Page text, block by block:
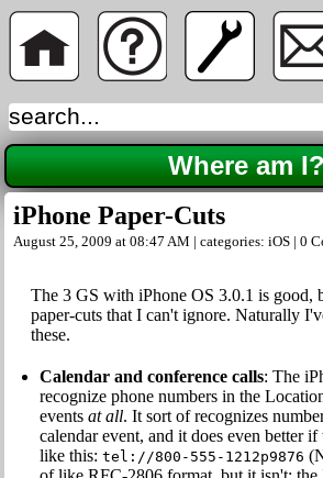
Where am
iPhone Paper-Cuts
August 25, 2009 at 08:47 AM | categories: iOS | 0
The 3 GS with iPhone OS 3.0.1 is good,
paper-cuts that I can't ignore. Naturally
these.
Calendar and conference calls: The
recognize phone numbers in the
events at all. It sort of recognizes
calendar event, and it does even better
like this: tel://800-555-1212p9876